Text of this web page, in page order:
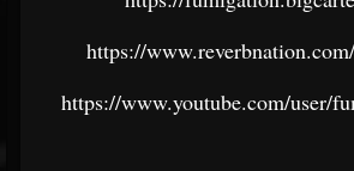
https://
https://www.youtube.com/user/